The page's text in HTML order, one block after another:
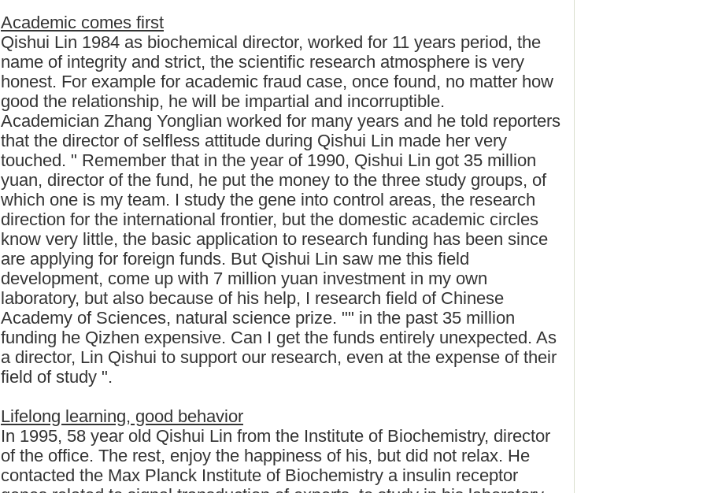
Academic comes first
Qishui Lin 1984 as biochemical director, worked for 11 years period, the
name of integrity and strict, the scientific research atmosphere is very
honest. For example for academic fraud case, once found, no matter how
good the relationship, he will be impartial and incorruptible.
Academician Zhang Yonglian worked for many years and he told reporters
that the director of selfless attitude during Qishui Lin made her very
touched. " Remember that in the year of 1990, Qishui Lin got 35 million
yuan, director of the fund, he put the money to the three study groups, of
which one is my team. I study the gene into control areas, the research
direction for the international frontier, but the domestic academic circles
know very little, the basic application to research funding has been since
are applying for foreign funds. But Qishui Lin saw me this field
development, come up with 7 million yuan investment in my own
laboratory, but also because of his help, I research field of Chinese
Academy of Sciences, natural science prize. "" in the past 35 million
funding he Qizhen expensive. Can I get the funds entirely unexpected. As
a director, Lin Qishui to support our research, even at the expense of their
field of study ".
Lifelong learning, good behavior
In 1995, 58 year old Qishui Lin from the Institute of Biochemistry, director
of the office. The rest, enjoy the happiness of his, but did not relax. He
contacted the Max Planck Institute of Biochemistry a insulin receptor